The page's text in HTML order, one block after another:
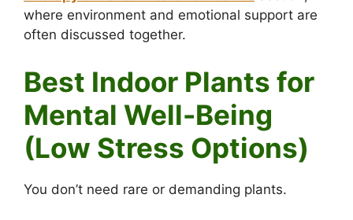
where environment and emotional support are
often discussed together.
Best Indoor Plants for
Mental Well-Being
(Low Stress Options)
You don’t need rare or demanding plants.